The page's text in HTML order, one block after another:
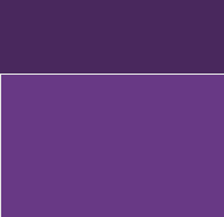
content